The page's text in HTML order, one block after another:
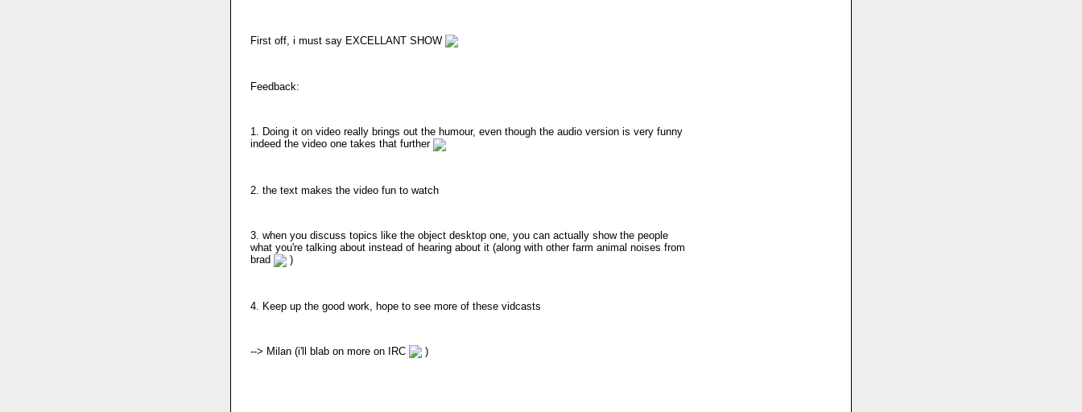
First off, i must say EXCELLANT SHOW
Feedback:
1. Doing it on video really brings out the humour, even though the audio version is very funny
indeed the video one takes that further
2. the text makes the video fun to watch
3. when you discuss topics like the object desktop one, you can actually show the people
what you're talking about instead of hearing about it (along with other farm animal noises from
brad
)
4. Keep up the good work, hope to see more of these vidcasts
--> Milan (i'll blab on more on IRC )